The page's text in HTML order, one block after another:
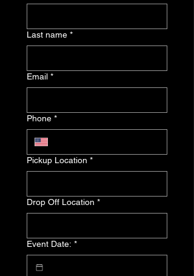
Last name *
Email *
Phone *
Pickup Location *
Drop Off Location *
Event Date: *